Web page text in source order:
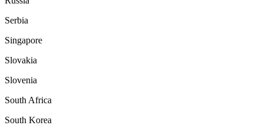
Serbia
Singapore
Slovakia
Slovenia
South Africa
South Korea